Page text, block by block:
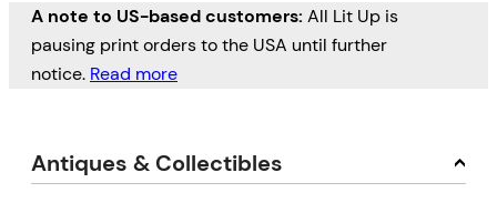
A note to US-based customers: All Lit Up is
pausing print orders to the USA until further
notice. Read more
Antiques & Collectibles